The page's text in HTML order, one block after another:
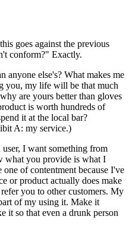
goes against the previous
conform?" Exactly.
anyone else's? What makes me
you, my life will be that much
are yours better than gloves
is worth hundreds of
it at the local bar?
A: my service.)
I want something from
what you provide is what I
of contentment because I've
or product actually does make
you to other customers. My
of my using it. Make it
it so that even a drunk person